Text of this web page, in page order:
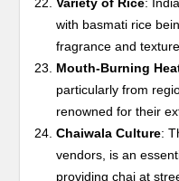
with basmati rice
fragrance and texture.
Mouth-Burning
particularly from
renowned for their
Chaiwala Culture:
vendors, is an
providing chai at